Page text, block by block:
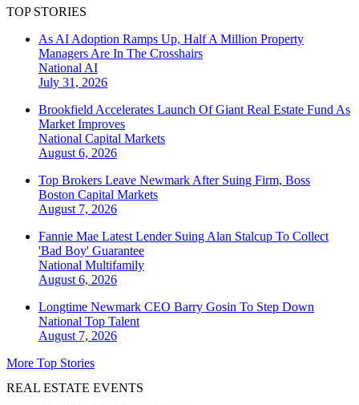
TOP STORIES
As AI Adoption Ramps Up, Half A Million Property
Managers Are In The Crosshairs
National AI
July 31, 2026
Brookfield Accelerates Launch Of Giant Real Estate Fund As
Market Improves
National Capital Markets
August 6, 2026
Top Brokers Leave Newmark After Suing Firm, Boss
Boston Capital Markets
August 7, 2026
Fannie Mae Latest Lender Suing Alan Stalcup To Collect
'Bad Boy' Guarantee
National Multifamily
August 6, 2026
Longtime Newmark CEO Barry Gosin To Step Down
National Top Talent
August 7, 2026
More Top Stories
REAL ESTATE EVENTS